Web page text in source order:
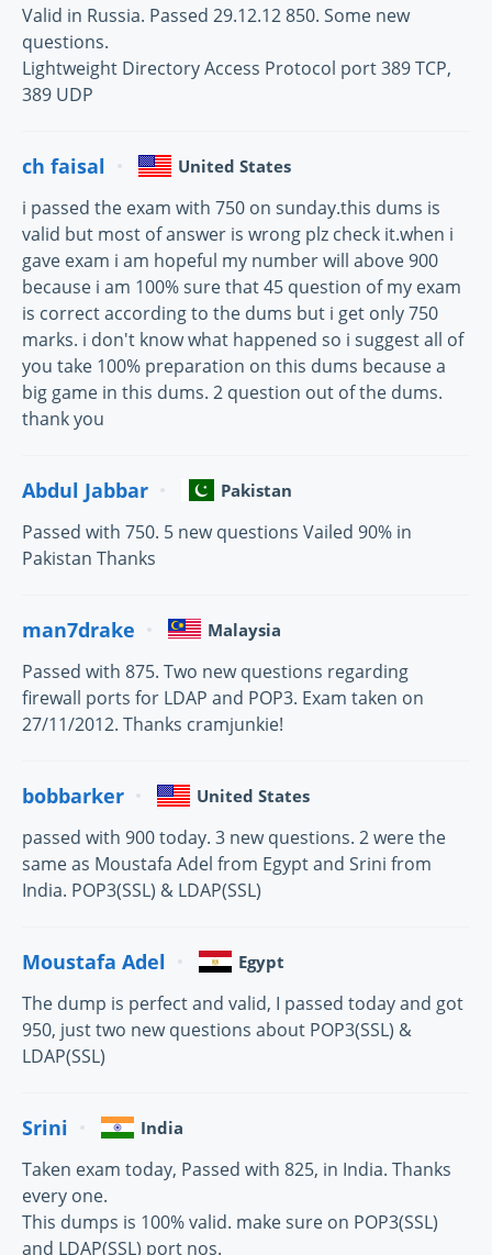
Valid in Russia. Passed 29.12.12 850. Some new
questions.
Lightweight Directory Access Protocol port 389 TCP,
389 UDP
ch faisal United States
i passed the exam with 750 on sunday.this dums is
valid but most of answer is wrong plz check it.when i
gave exam i am hopeful my number will above 900
because i am 100% sure that 45 question of my exam
is correct according to the dums but i get only 750
marks. i don't know what happened so i suggest all of
you take 100% preparation on this dums because a
big game in this dums. 2 question out of the dums.
thank you
Abdul Jabbar Pakistan
Passed with 750. 5 new questions Vailed 90% in
Pakistan Thanks
man7drake Malaysia
Passed with 875. Two new questions regarding
firewall ports for LDAP and POP3. Exam taken on
27/11/2012. Thanks cramjunkie!
bobbarker United States
passed with 900 today. 3 new questions. 2 were the
same as Moustafa Adel from Egypt and Srini from
India. POP3(SSL) & LDAP(SSL)
Moustafa Adel Egypt
The dump is perfect and valid, I passed today and got
950, just two new questions about POP3(SSL) &
LDAP(SSL)
Srini India
Taken exam today, Passed with 825, in India. Thanks
every one.
This dumps is 100% valid. make sure on POP3(SSL)
and LDAP(SSL) port nos.